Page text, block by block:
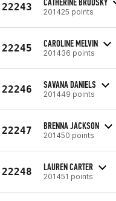
22243 201425 points
22245 CAROLINE MELVIN
201436 points
22246 SAVANA DANIELS
201449 points
22247 BRENNA JACKSON
201450 points
22248 LAUREN CARTER
201451 points